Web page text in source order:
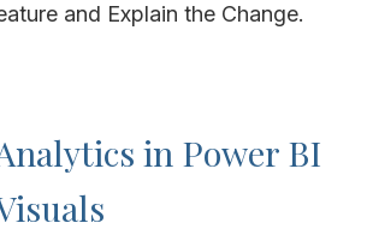
and Explain the Change.
in Power BI